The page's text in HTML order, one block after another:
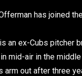
has joined
an ex-Cubs pitcher
mid-air in the
arm out after three